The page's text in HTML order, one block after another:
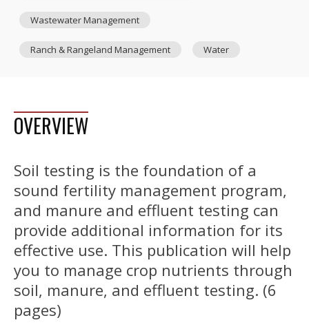
Wastewater Management
Ranch & Rangeland Management Water
OVERVIEW
Soil testing is the foundation of a
sound fertility management program,
and manure and effluent testing can
provide additional information for its
effective use. This publication will help
you to manage crop nutrients through
soil, manure, and effluent testing. (6
pages)